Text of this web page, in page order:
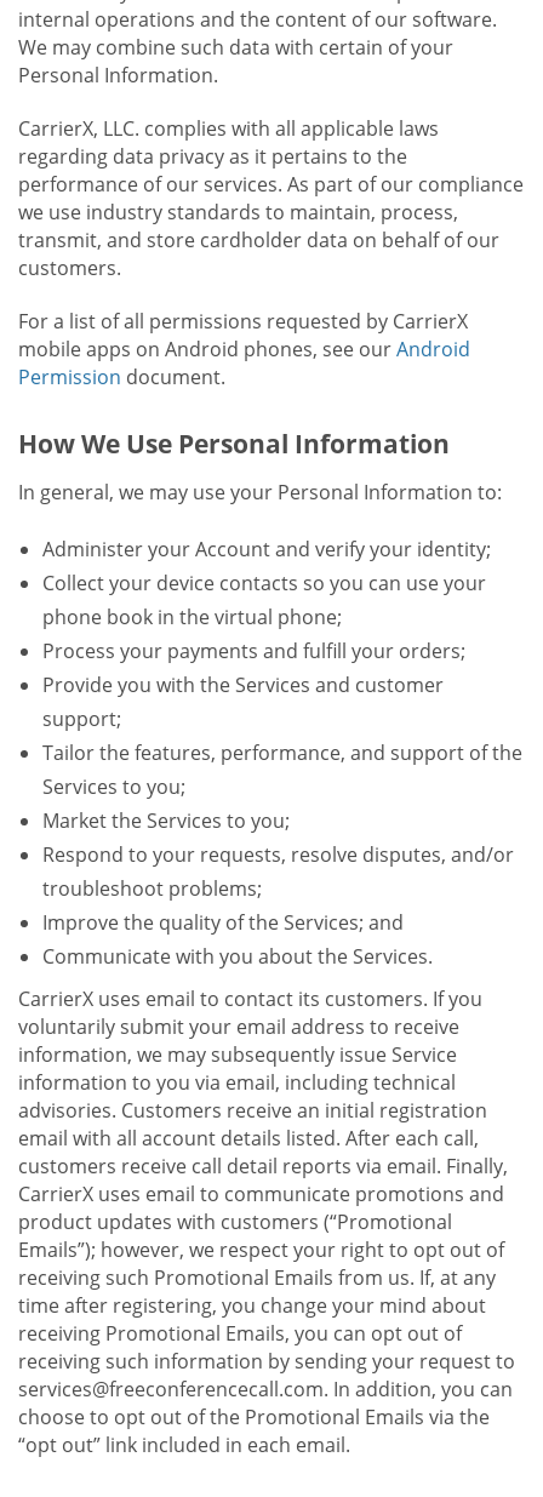
internal operations and the content of our software.
We may combine such data with certain of your
Personal Information.
CarrierX, LLC. complies with all applicable laws
regarding data privacy as it pertains to the
performance of our services. As part of our compliance
we use industry standards to maintain, process,
transmit, and store cardholder data on behalf of our
customers.
For a list of all permissions requested by CarrierX
mobile apps on Android phones, see ourAndroid
Permission document.
How We Use Personal Information
In general, we may use your Personal Information to:
Administer your Account and verify your identity;
Collect your device contacts so you can use your
phone book in the virtual phone;
Process your payments and fulfill your orders;
Provide you with the Services and customer
support;
Tailor the features, performance, and support of the
Services to you;
Market the Services to you;
Respond to your requests, resolve disputes, and/or
troubleshoot problems;
Improve the quality of the Services; and
Communicate with you about the Services.
CarrierX uses email to contact its customers. If you
voluntarily submit your email address to receive
information, we may subsequently issue Service
information to you via email, including technical
advisories. Customers receive an initial registration
email with all account details listed. After each call,
customers receive call detail reports via email. Finally,
CarrierX uses email to communicate promotions and
product updates with customers (“Promotional
Emails”); however, we respect your right to opt out of
receiving such Promotional Emails from us. If, at any
time after registering, you change your mind about
receiving Promotional Emails, you can opt out of
receiving such information by sending your request to
services@freeconferencecall.com. In addition, you can
choose to opt out of the Promotional Emails via the
“opt out” link included in each email.